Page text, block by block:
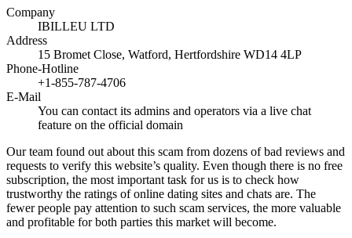
Company
IBILLEU LTD
Address
15 Bromet Close, Watford, Hertfordshire WD14 4LP
Phone-Hotline
+1-855-787-4706
E-Mail
You can contact its admins and operators via a live chat
feature on the official domain
Our team found out about this scam from dozens of bad reviews and
requests to verify this website’s quality. Even though there is no free
subscription, the most important task for us is to check how
trustworthy the ratings of online dating sites and chats are. The
fewer people pay attention to such scam services, the more valuable
and profitable for both parties this market will become.